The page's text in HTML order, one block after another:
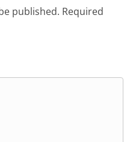
published. Required